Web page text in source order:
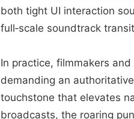
both tight UI interaction
full‑scale soundtrack
In practice, filmmakers
demanding an
touchstone that elevates
broadcasts, the roaring